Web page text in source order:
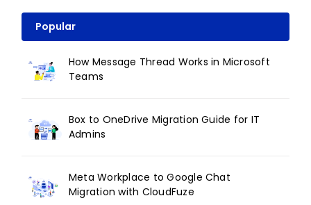
Popular
How Message Thread Works in Microsoft
Teams
Box to OneDrive Migration Guide for IT
Admins
Meta Workplace to Google Chat
Migration with CloudFuze